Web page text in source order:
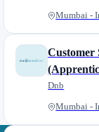
Mumbai -
Customer
Dnb
Mumbai -